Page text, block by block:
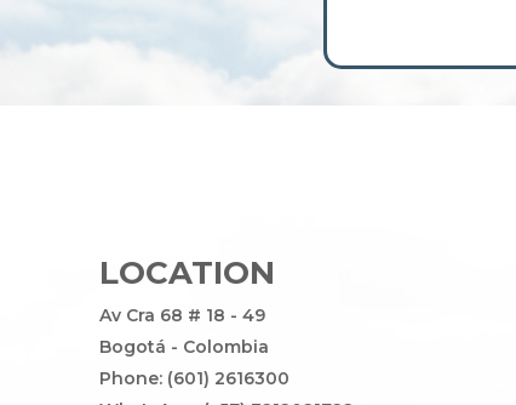
LOCATION
Av Cra 68 # 18 - 49
Bogotá - Colombia
Phone: (601) 2616300